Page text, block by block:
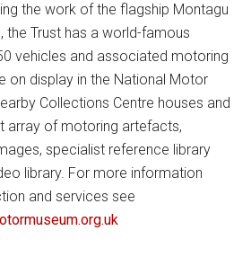
the work of the flagship Montagu
the Trust has a world-famous
vehicles and associated motoring
on display in the National Motor
Collections Centre houses and
array of motoring artefacts,
specialist reference library
library. For more information
and services see